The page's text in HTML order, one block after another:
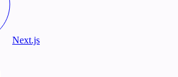
Next.js